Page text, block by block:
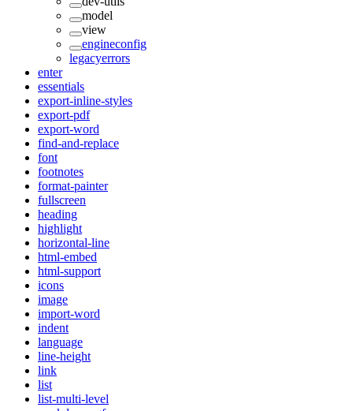
model
view
engineconfig
legacyerrors
enter
essentials
export-inline-styles
export-pdf
export-word
find-and-replace
font
footnotes
format-painter
fullscreen
heading
highlight
horizontal-line
html-embed
html-support
icons
image
import-word
indent
language
line-height
link
list
list-multi-level